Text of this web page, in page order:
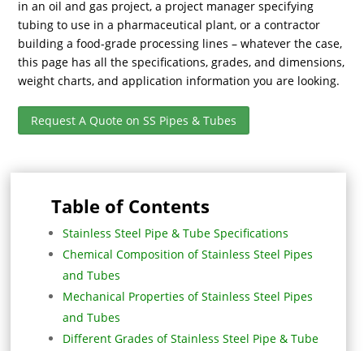
in an oil and gas project, a project manager specifying
tubing to use in a pharmaceutical plant, or a contractor
building a food-grade processing lines – whatever the case,
this page has all the specifications, grades, and dimensions,
weight charts, and application information you are looking.
Request A Quote on SS Pipes & Tubes
Table of Contents
Stainless Steel Pipe & Tube Specifications
Chemical Composition of Stainless Steel Pipes
and Tubes
Mechanical Properties of Stainless Steel Pipes
and Tubes
Different Grades of Stainless Steel Pipe & Tube